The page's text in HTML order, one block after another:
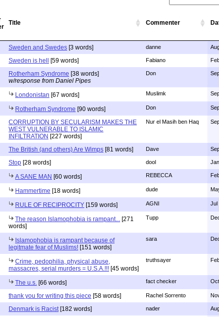
Title Commenter
Sweden and Swedes [3 words] danne
Sweden is hell [59 words] Fabiano
Rotherham Syndrome [38 words]
w/response from Daniel Pipes
Don
Londonistan [67 words] Muslimk
Rotherham Syndrome [90 words] Don
CORRUPTION BY SECULARISM MAKES THE
WEST VULNERABLE TO ISLAMIC
INFILTRATION [227 words]
Nur el Masih ben Haq
The British (and others) Are Wimps [81 words] Dave
Stop [28 words] dool
A SANE MAN [60 words] REBECCA
Hammertime [18 words] dude
RULE OF RECIPROCITY [159 words] AGNI Jul
The reason Islamophobia is rampant...
[271
words]
Tupp
Islamophobia is rampant because of
legitmate fear of Muslims! [151 words]
sara
Crime, pedophilia, physical abuse,
massacres, serial murders = U.S.A.!!! [45 words]
truthsayer
The u.s. [66 words] fact checker
thank you for writing this piece [58 words] Rachel Sorrento
Denmark is Racist [182 words] nader